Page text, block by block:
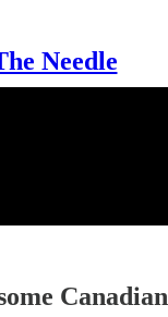
Needle
Canadian